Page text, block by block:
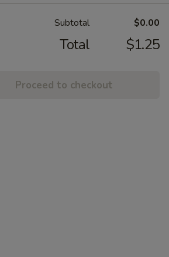
Subtotal $0.00
Total $1.25
Proceed to checkout